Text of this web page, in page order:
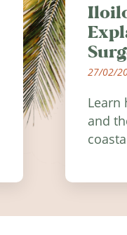
27/02/
Learn
and